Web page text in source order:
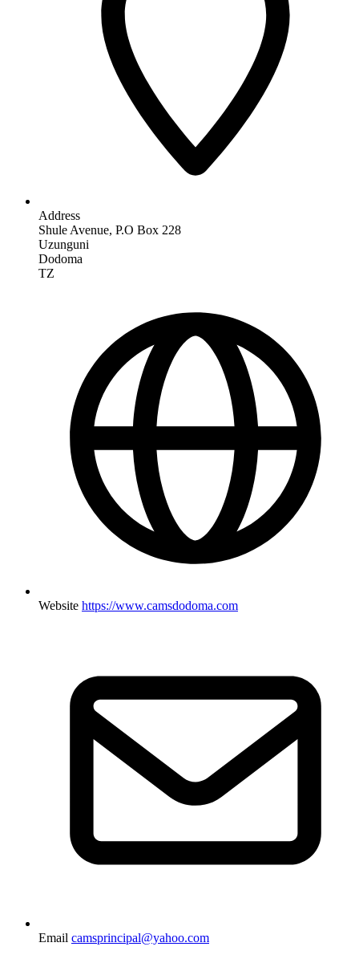
Address
Shule Avenue, P.O Box 228
Uzunguni
Dodoma
TZ
Website https://www.camsdodoma.com
Email camsprincipal@yahoo.com